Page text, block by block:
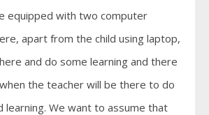
equipped with two computer
apart from the child using laptop,
and do some learning and there
the teacher will be there to do
learning. We want to assume that